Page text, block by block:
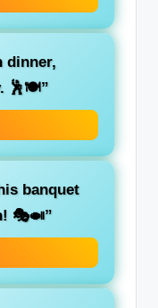
dinner,
🕺🍽️”
banquet
🎭🍛”